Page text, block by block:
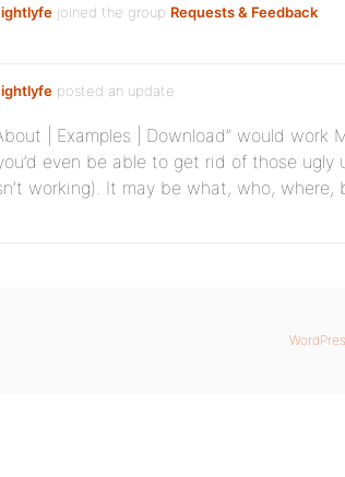
joined the group Requests & Feedback
posted an update
| Examples | Download” would
even be able to get rid of those
working). It may be what, who,